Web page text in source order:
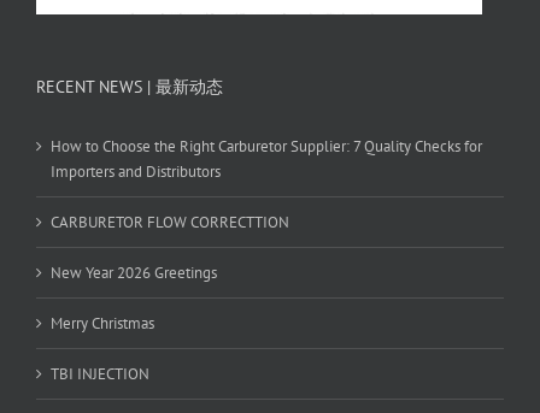
RECENT NEWS | 最新动态
How to Choose the Right Carburetor Supplier: 7 Quality Checks for
Importers and Distributors
CARBURETOR FLOW CORRECTTION
New Year 2026 Greetings
Merry Christmas
TBI INJECTION